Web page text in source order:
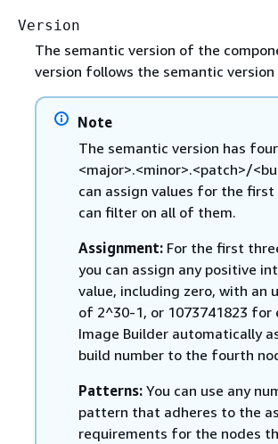
Version
The semantic version of the
version follows the semantic version
Note
The semantic version has
<major>.<minor>.<patch>/
can assign values for the first
can filter on all of them.
Assignment:For the first
you can assign any positive
value, including zero, with an
of 2^30-1, or 1073741823 for
Image Builder automatically
build number to the fourth
Patterns:You can use any
pattern that adheres to the
requirements for the nodes